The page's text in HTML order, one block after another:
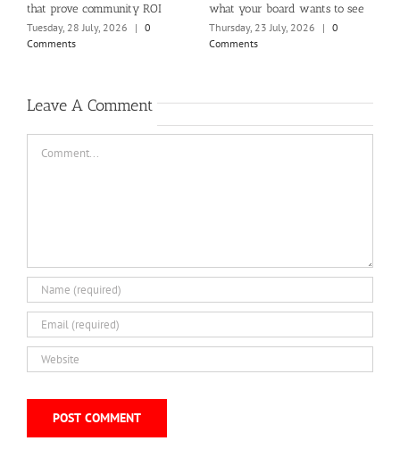
that prove community ROI
Tuesday, 28 July, 2026
| 0
Comments
what your board wants to see
Thursday, 23 July, 2026
| 0
Comments
Leave A Comment